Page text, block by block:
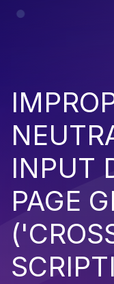
INPUT
PAGE